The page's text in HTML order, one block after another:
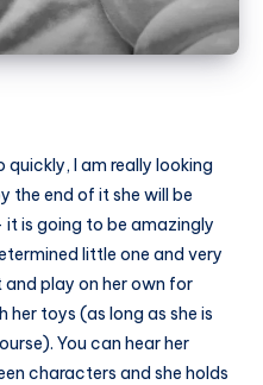
quickly, I am really looking
the end of it she will be
is going to be amazingly
little one and very
play on her own for
toys (as long as she is
You can hear her
characters and she holds